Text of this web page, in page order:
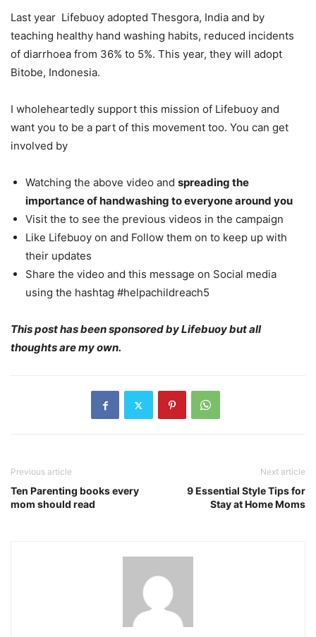
Last year Lifebuoy adopted Thesgora, India and by
teaching healthy hand washing habits, reduced incidents
of diarrhoea from 36% to 5%. This year, they will adopt
Bitobe, Indonesia.
I wholeheartedly support this mission of Lifebuoy and
want you to be a part of this movement too. You can get
involved by
Watching the above video and spreading the
importance of handwashing to everyone around you
Visit the to see the previous videos in the campaign
Like Lifebuoy on and Follow them on to keep up with
their updates
Share the video and this message on Social media
using the hashtag #helpachildreach5
This post has been sponsored by Lifebuoy but all
thoughts are my own.
Previous article
Ten Parenting books every
mom should read
Next article
9 Essential Style Tips for
Stay at Home Moms